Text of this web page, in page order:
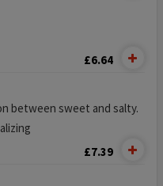
£6.64
between sweet and salty.
£7.39